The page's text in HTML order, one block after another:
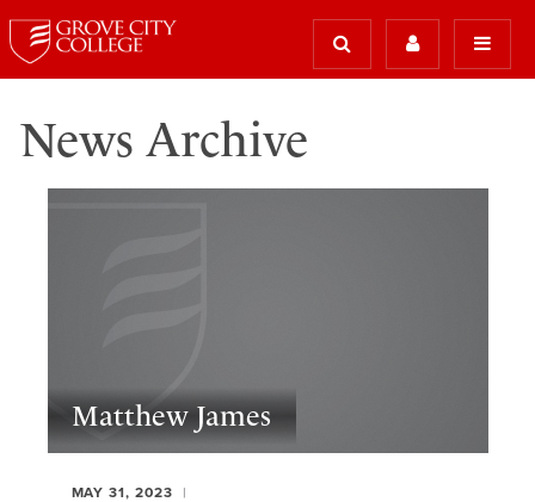
News Archive
Matthew James
MAY 31, 2023